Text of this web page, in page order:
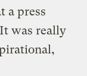
a press
was really